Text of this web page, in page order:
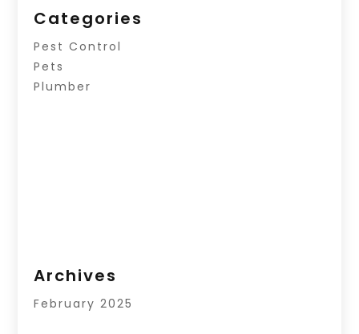
Categories
Pest Control
Pets
Plumber
Archives
February 2025